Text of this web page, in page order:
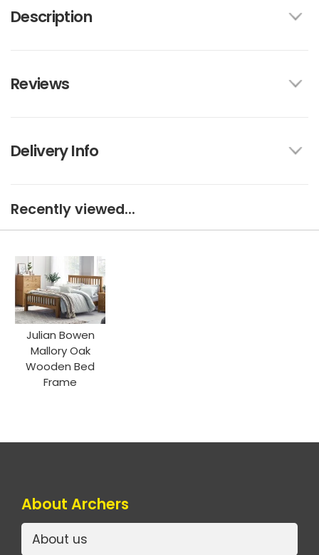
Description
Reviews
Delivery Info
Recently viewed...
Julian Bowen
Mallory Oak
Wooden Bed
Frame
About Archers
About us